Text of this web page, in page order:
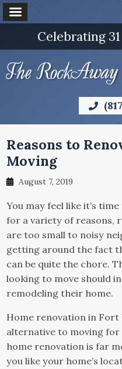
Celebrating
Reasons to
Moving
August 7, 2019
You may feel like it’s
for a variety of reasons,
are too small to noisy
getting around the fact
can be quite the chore.
looking to move should
remodeling their home.
Home renovation in Fort
alternative to moving
home renovation is far
you like your home’s